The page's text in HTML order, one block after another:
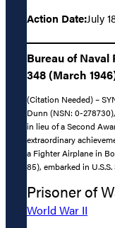
Action Date:July
Bureau of
348 (March
(Citation Needed) –
Dunn (NSN: 0-
in lieu of a Second
extraordinary
a Fighter Airplane in
85), embarked in
Prisoner of
World War II